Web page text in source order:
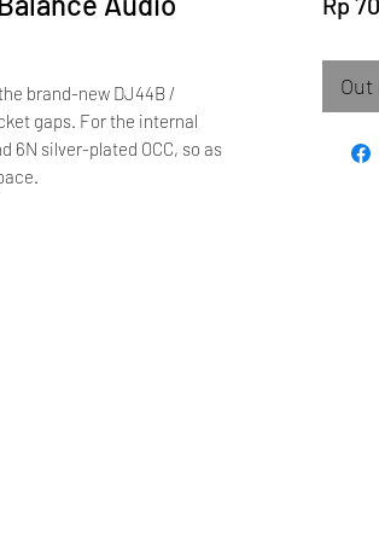
brand-new DJ44B /
gaps. For the internal
6N silver-plated OCC, so as